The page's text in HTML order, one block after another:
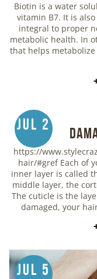
Biotin is a water
vitamin B7. It is
integral to proper
metabolic health. In
that helps
Jul 2
https://
hair/#gref Each of
inner layer is called
middle layer, the
The cuticle is the
damaged, your
Jul 5